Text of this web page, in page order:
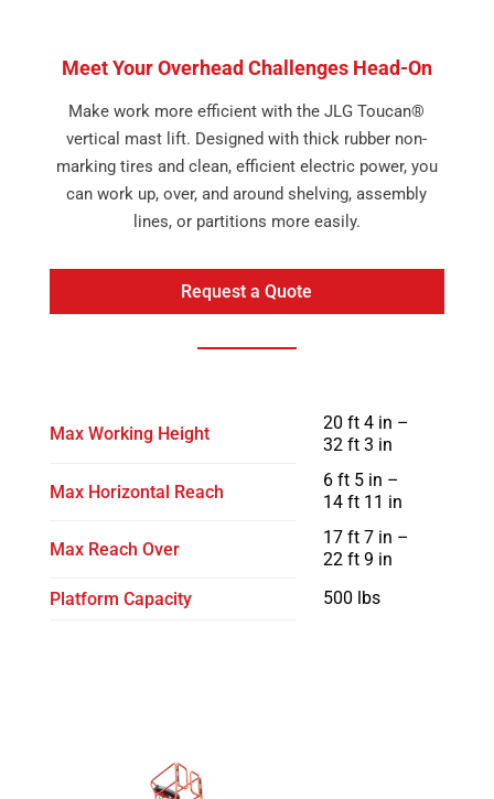
Meet Your Overhead Challenges Head-On
Make work more efficient with the JLG Toucan®
vertical mast lift. Designed with thick rubber non-
marking tires and clean, efficient electric power, you
can work up, over, and around shelving, assembly
lines, or partitions more easily.
Request a Quote
Max Working Height
20 ft 4 in –
32 ft 3 in
Max Horizontal Reach
6 ft 5 in –
14 ft 11 in
Max Reach Over
17 ft 7 in –
22 ft 9 in
Platform Capacity
500 lbs